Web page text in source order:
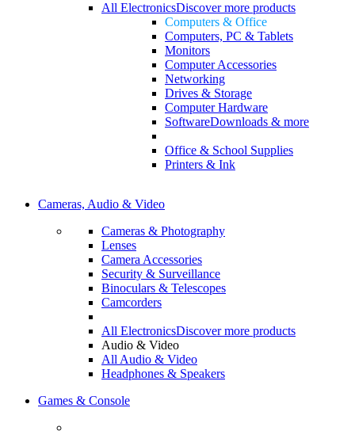
All ElectronicsDiscover more products
Computers & Office
Computers, PC & Tablets
Monitors
Computer Accessories
Networking
Drives & Storage
Computer Hardware
SoftwareDownloads & more
Office & School Supplies
Printers & Ink
Cameras, Audio & Video
Cameras & Photography
Lenses
Camera Accessories
Security & Surveillance
Binoculars & Telescopes
Camcorders
All ElectronicsDiscover more products
Audio & Video
All Audio & Video
Headphones & Speakers
Games & Console